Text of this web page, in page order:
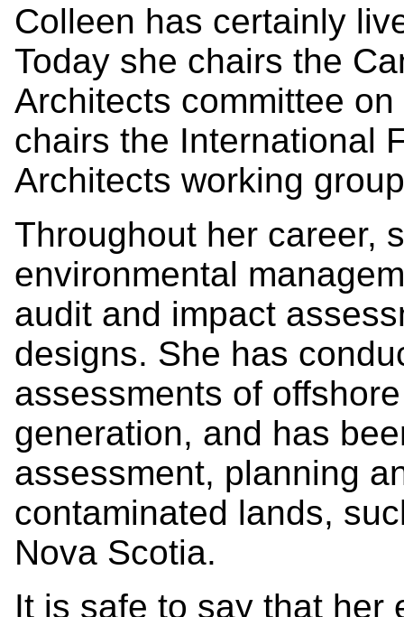
Colleen has certainly
Today she chairs the
Architects committee
chairs the International
Architects working
Throughout her career,
environmental
audit and impact
designs. She has
assessments of
generation, and has
assessment, planning
contaminated lands,
Nova Scotia.
It is safe to say that her